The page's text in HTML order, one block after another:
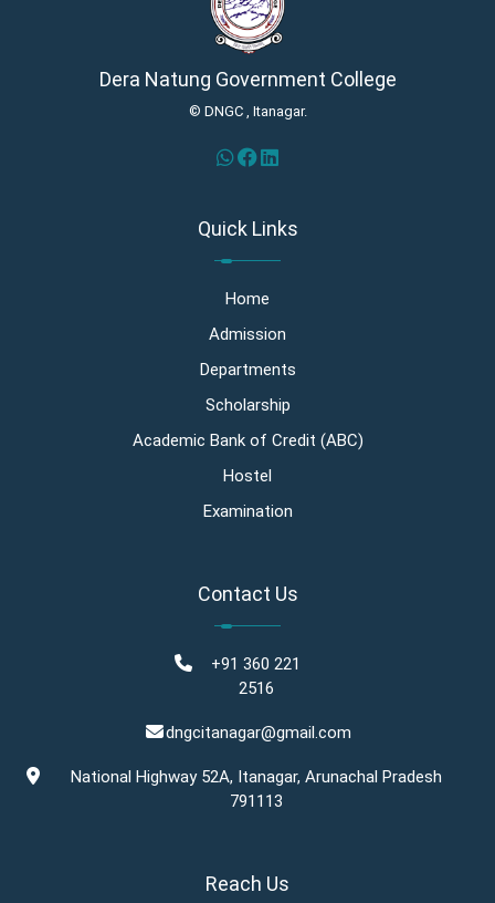
Dera Natung Government College
© DNGC , Itanagar.
Quick Links
Home
Admission
Departments
Scholarship
Academic Bank of Credit (ABC)
Hostel
Examination
Contact Us
+91 360 221
2516
dngcitanagar@gmail.com
National Highway 52A, Itanagar, Arunachal Pradesh
791113
Reach Us